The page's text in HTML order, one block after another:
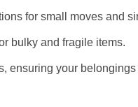
for small moves and
bulky and fragile items.
ensuring your